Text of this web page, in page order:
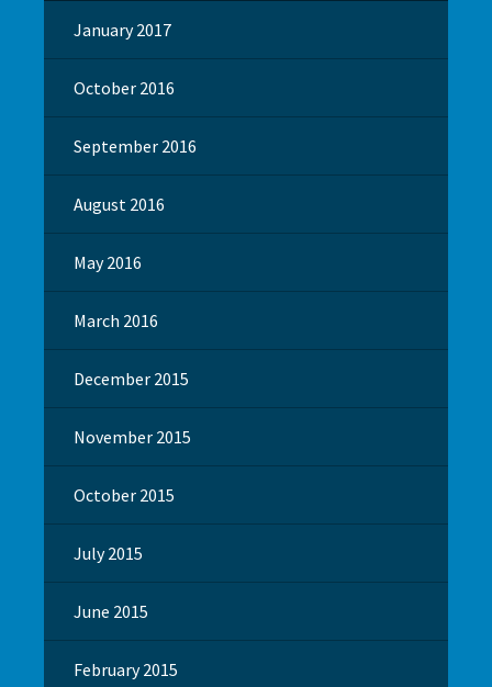
January 2017
October 2016
September 2016
August 2016
May 2016
March 2016
December 2015
November 2015
October 2015
July 2015
June 2015
February 2015